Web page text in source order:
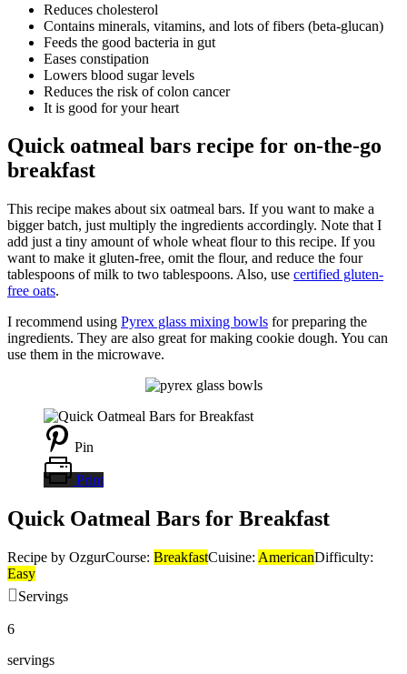
Reduces cholesterol
Contains minerals, vitamins, and lots of fibers (beta-glucan)
Feeds the good bacteria in gut
Eases constipation
Lowers blood sugar levels
Reduces the risk of colon cancer
It is good for your heart
Quick oatmeal bars recipe for on-the-go
breakfast
This recipe makes about six oatmeal bars. If you want to make a
bigger batch, just multiply the ingredients accordingly. Note that I
add just a tiny amount of whole wheat flour to this recipe. If you
want to make it gluten-free, omit the flour, and reduce the four
tablespoons of milk to two tablespoons. Also, use certified gluten-
free oats.
I recommend using Pyrex glass mixing bowls for preparing the
ingredients. They are also great for making cookie dough. You can
use them in the microwave.
Pin
Print
Quick Oatmeal Bars for Breakfast
Recipe by OzgurCourse: BreakfastCuisine: AmericanDifficulty:
Easy
Servings
6
servings